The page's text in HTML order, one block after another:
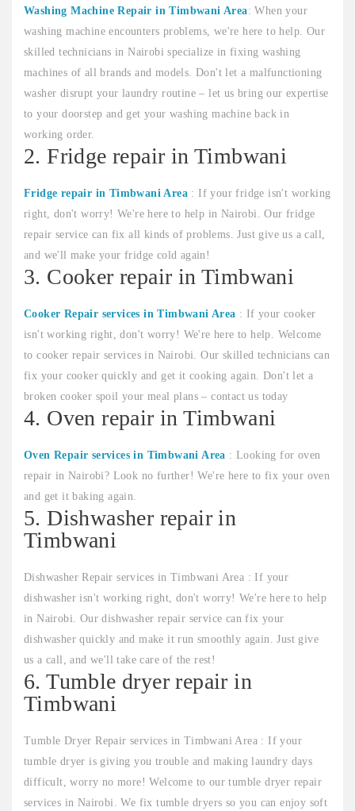
Washing Machine Repair in Timbwani Area: When your
washing machine encounters problems, we're here to help. Our
skilled technicians in Nairobi specialize in fixing washing
machines of all brands and models. Don't let a malfunctioning
washer disrupt your laundry routine – let us bring our expertise
to your doorstep and get your washing machine back in
working order.
2. Fridge repair in Timbwani
Fridge repair in Timbwani Area : If your fridge isn't working
right, don't worry! We're here to help in Nairobi. Our fridge
repair service can fix all kinds of problems. Just give us a call,
and we'll make your fridge cold again!
3. Cooker repair in Timbwani
Cooker Repair services in Timbwani Area : If your cooker
isn't working right, don't worry! We're here to help. Welcome
to cooker repair services in Nairobi. Our skilled technicians can
fix your cooker quickly and get it cooking again. Don't let a
broken cooker spoil your meal plans – contact us today
4. Oven repair in Timbwani
Oven Repair services in Timbwani Area : Looking for oven
repair in Nairobi? Look no further! We're here to fix your oven
and get it baking again.
5. Dishwasher repair in
Timbwani
Dishwasher Repair services in Timbwani Area : If your
dishwasher isn't working right, don't worry! We're here to help
in Nairobi. Our dishwasher repair service can fix your
dishwasher quickly and make it run smoothly again. Just give
us a call, and we'll take care of the rest!
6. Tumble dryer repair in
Timbwani
Tumble Dryer Repair services in Timbwani Area : If your
tumble dryer is giving you trouble and making laundry days
difficult, worry no more! Welcome to our tumble dryer repair
services in Nairobi. We fix tumble dryers so you can enjoy soft